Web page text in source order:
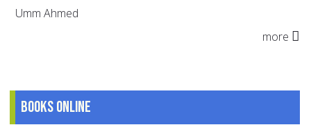
Umm Ahmed
more
Books online